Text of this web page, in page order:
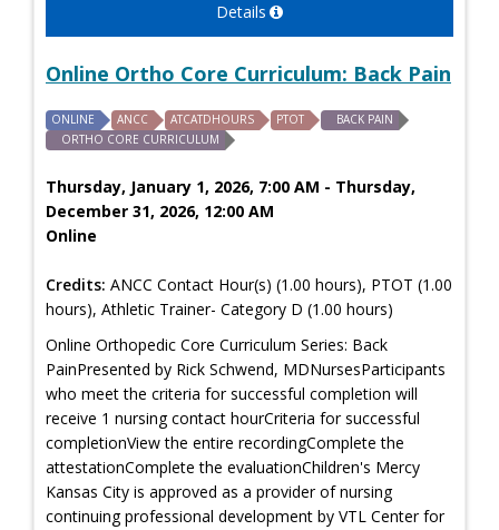
Details
Online Ortho Core Curriculum: Back Pain
ONLINE ANCC ATCATDHOURS PTOT
BACK PAIN
ORTHO CORE CURRICULUM
Thursday, January 1, 2026, 7:00 AM - Thursday,
December 31, 2026, 12:00 AM
Online
Credits: ANCC Contact Hour(s) (1.00 hours), PTOT (1.00
hours), Athletic Trainer- Category D (1.00 hours)
Online Orthopedic Core Curriculum Series: Back
PainPresented by Rick Schwend, MDNursesParticipants
who meet the criteria for successful completion will
receive 1 nursing contact hourCriteria for successful
completionView the entire recordingComplete the
attestationComplete the evaluationChildren's Mercy
Kansas City is approved as a provider of nursing
continuing professional development by VTL Center for